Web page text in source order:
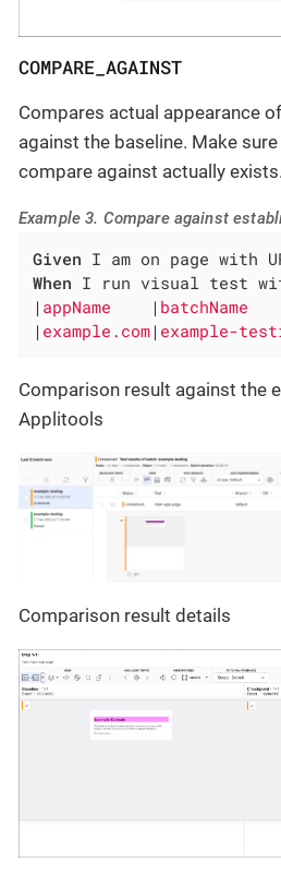
COMPARE_AGAINST
Compares actual appearance
against the baseline. Make
compare against actually exists.
Example 3. Compare against
Given
When I run visual test
| appName |
| example.com | example-
Comparison result against the
Applitools
Comparison result details